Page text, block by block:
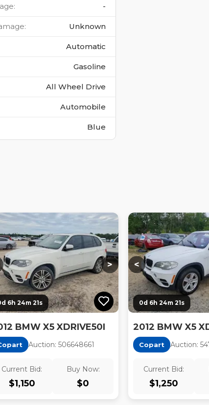
: -
: Unknown
Automatic
Gasoline
All Wheel Drive
Automobile
Blue
Loading...
Loading...
Loading...
>
6h 24m 20s
BMW X5 XDRIVE50I
Auction: 506648661
Current Bid:
$1,150
Buy Now:
$0
<
0d 6h 24m 20s
2012 BMW X5
Copart Auction:
Current Bid:
$1,250